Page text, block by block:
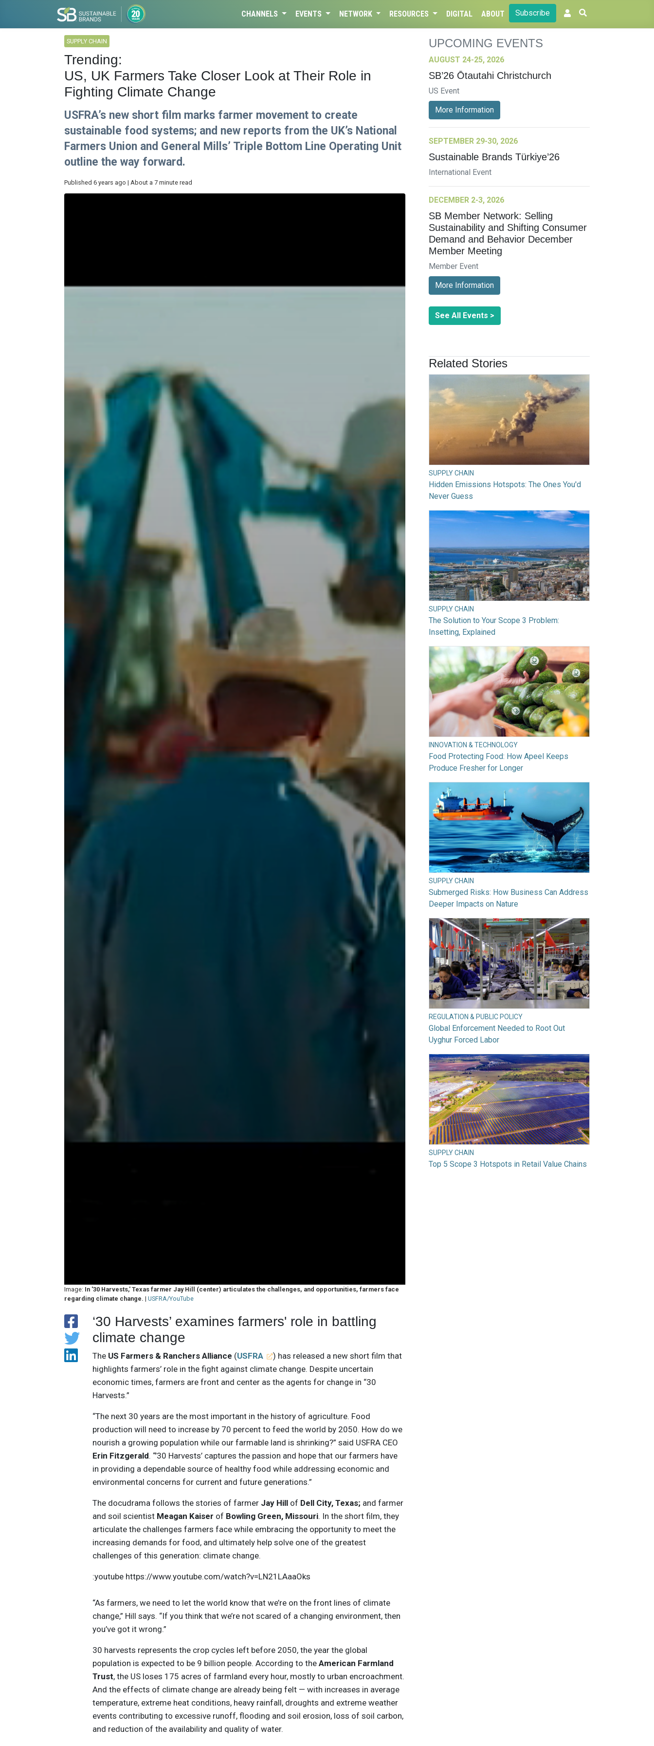
CHANNELS EVENTS NETWORK RESOURCES DIGITAL ABOUT Subscribe
SUPPLY CHAIN
Trending:
US, UK Farmers Take Closer Look at Their Role in
Fighting Climate Change
USFRA’s new short film marks farmer movement to create
sustainable food systems; and new reports from the UK’s National
Farmers Union and General Mills’ Triple Bottom Line Operating Unit
outline the way forward.
Published 6 years ago | About a 7 minute read
Image: In '30 Harvests,' Texas farmer Jay Hill (center) articulates the challenges, and opportunities, farmers face
regarding climate change. | USFRA/YouTube
‘30 Harvests’ examines farmers' role in battling
climate change
The US Farmers & Ranchers Alliance (USFRA
) has released a new short film that
highlights farmers’ role in the fight against climate change. Despite uncertain
economic times, farmers are front and center as the agents for change in “30
Harvests.”
“The next 30 years are the most important in the history of agriculture. Food
production will need to increase by 70 percent to feed the world by 2050. How do we
nourish a growing population while our farmable land is shrinking?” said USFRA CEO
Erin Fitzgerald. “’30 Harvests’ captures the passion and hope that our farmers have
in providing a dependable source of healthy food while addressing economic and
environmental concerns for current and future generations.”
The docudrama follows the stories of farmer Jay Hill of Dell City, Texas; and farmer
and soil scientist Meagan Kaiser of Bowling Green, Missouri. In the short film, they
articulate the challenges farmers face while embracing the opportunity to meet the
increasing demands for food, and ultimately help solve one of the greatest
challenges of this generation: climate change.
:youtube https://www.youtube.com/watch?v=LN21LAaaOks
“As farmers, we need to let the world know that we’re on the front lines of climate
change,” Hill says. “If you think that we’re not scared of a changing environment, then
you’ve got it wrong.”
30 harvests represents the crop cycles left before 2050, the year the global
population is expected to be 9 billion people. According to theAmerican Farmland
Trust, the US loses 175 acres of farmland every hour, mostly to urban encroachment.
And the effects of climate change are already being felt — with increases in average
temperature, extreme heat conditions, heavy rainfall, droughts and extreme weather
events contributing to excessive runoff, flooding and soil erosion, loss of soil carbon,
and reduction of the availability and quality of water.
UPCOMING EVENTS
AUGUST 24-25, 2026
SB’26 Ōtautahi Christchurch
US Event
More Information
SEPTEMBER 29-30, 2026
Sustainable Brands Türkiye’26
International Event
DECEMBER 2-3, 2026
SB Member Network: Selling
Sustainability and Shifting Consumer
Demand and Behavior December
Member Meeting
Member Event
More Information
See All Events >
Related Stories
SUPPLY CHAIN
Hidden Emissions Hotspots: The Ones You'd
Never Guess
SUPPLY CHAIN
The Solution to Your Scope 3 Problem:
Insetting, Explained
INNOVATION & TECHNOLOGY
Food Protecting Food: How Apeel Keeps
Produce Fresher for Longer
SUPPLY CHAIN
Submerged Risks: How Business Can Address
Deeper Impacts on Nature
REGULATION & PUBLIC POLICY
Global Enforcement Needed to Root Out
Uyghur Forced Labor
SUPPLY CHAIN
Top 5 Scope 3 Hotspots in Retail Value Chains